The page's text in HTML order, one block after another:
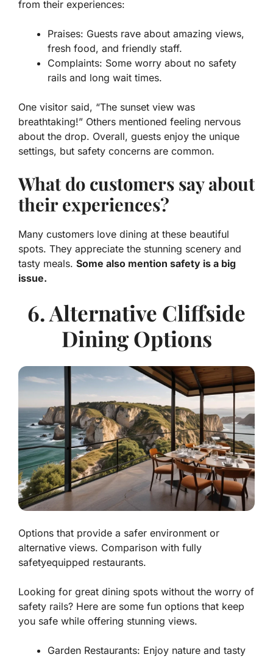
from their experiences:
Praises: Guests rave about amazing views,
fresh food, and friendly staff.
Complaints: Some worry about no safety
rails and long wait times.
One visitor said, “The sunset view was
breathtaking!” Others mentioned feeling nervous
about the drop. Overall, guests enjoy the unique
settings, but safety concerns are common.
What do customers say about
their experiences?
Many customers love dining at these beautiful
spots. They appreciate the stunning scenery and
tasty meals. Some also mention safety is a big
issue.
6. Alternative Cliffside
Dining Options
Options that provide a safer environment or
alternative views. Comparison with fully
safetyequipped restaurants.
Looking for great dining spots without the worry of
safety rails? Here are some fun options that keep
you safe while offering stunning views.
Garden Restaurants: Enjoy nature and tasty